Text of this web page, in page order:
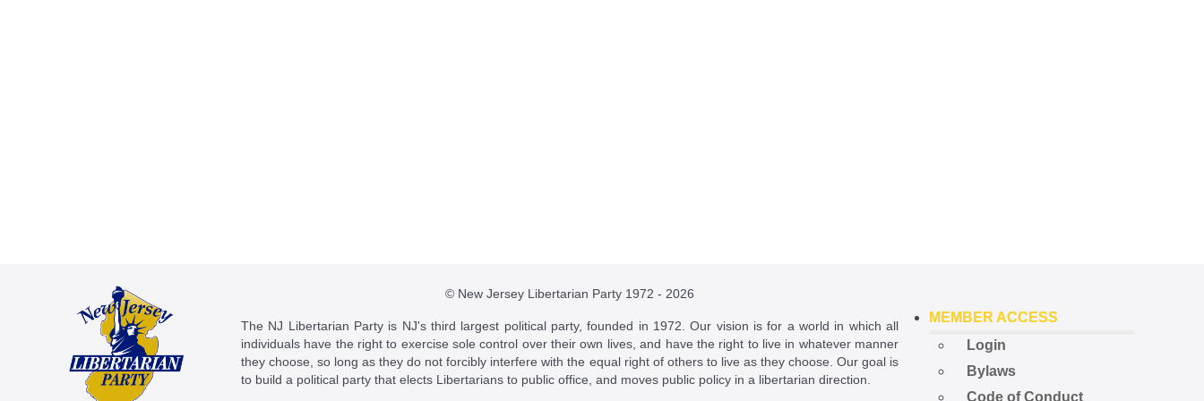
© New Jersey Libertarian Party 1972 - 2026
The NJ Libertarian Party is NJ's third largest political party, founded in 1972. Our vision is for a world in which all
individuals have the right to exercise sole control over their own lives, and have the right to live in whatever manner
they choose, so long as they do not forcibly interfere with the equal right of others to live as they choose. Our goal is
to build a political party that elects Libertarians to public office, and moves public policy in a libertarian direction.
MEMBER ACCESS
Login
Bylaws
Code of Conduct